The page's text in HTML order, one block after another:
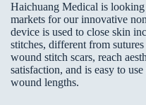
Haichuang Medical is
markets for our innovative
device is used to close skin
stitches, different from
wound stitch scars, reach
satisfaction, and is easy to
wound lengths.